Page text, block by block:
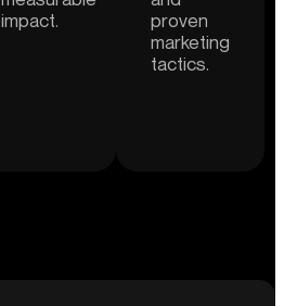
impact.
proven
marketing
tactics.